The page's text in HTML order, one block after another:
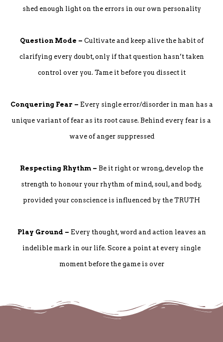
shed enough light on the errors in our own personality
Question Mode – Cultivate and keep alive the habit of
clarifying every doubt, only if that question hasn’t taken
control over you. Tame it before you dissect it
Conquering Fear – Every single error/disorder in man has a
unique variant of fear as its root cause. Behind every fear is a
wave of anger suppressed
Respecting Rhythm – Be it right or wrong, develop the
strength to honour your rhythm of mind, soul, and body,
provided your conscience is influenced by the TRUTH
Play Ground – Every thought, word and action leaves an
indelible mark in our life. Score a point at every single
moment before the game is over